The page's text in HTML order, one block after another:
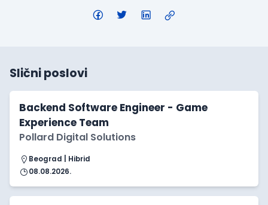
Slični poslovi
Backend Software Engineer - Game
Experience Team
Pollard Digital Solutions
Beograd | Hibrid
08.08.2026.